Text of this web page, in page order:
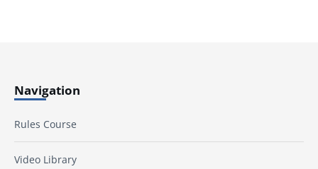
Navigation
Rules Course
Video Library